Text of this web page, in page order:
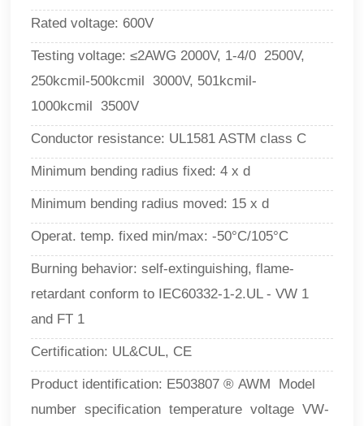
Rated voltage: 600V
Testing voltage:≤2AWG 2000V, 1-4/0 2500V,
250kcmil-500kcmil 3000V, 501kcmil-
1000kcmil 3500V
Conductor resistance: UL1581 ASTM class C
Minimum bending radius fixed: 4 x d
Minimum bending radius moved: 15 x d
Operat. temp. fixed min/max: -50°C/105°C
Burning behavior: self-extinguishing, flame-
retardant conform to IEC60332-1-2.UL - VW 1
and FT 1
Certification: UL&CUL, CE
Product identification: E503807 ® AWM Model
number specification temperature voltage VW-